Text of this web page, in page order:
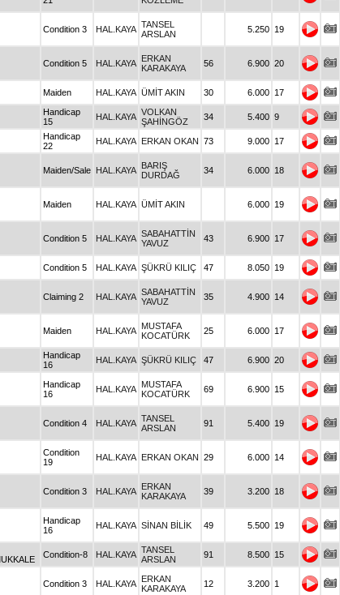
Condition 3 HAL.KAYA TANSEL
ARSLAN
5.250 19
Condition 5 HAL.KAYA ERKAN
KARAKAYA
56 6.900 20
Maiden HAL.KAYA ÜMİT AKIN 30 6.000 17
Handicap
15
HAL.KAYA VOLKAN
ŞAHİNGÖZ
34 5.400 9
Handicap
22
HAL.KAYA ERKAN OKAN 73 9.000 17
Maiden/Sale HAL.KAYA BARIŞ
DURDAĞ
34 6.000 18
Maiden HAL.KAYA ÜMİT AKIN 6.000 19
Condition 5 HAL.KAYA SABAHATTİN
YAVUZ
43 6.900 17
Condition 5 HAL.KAYA ŞÜKRÜ KILIÇ 47 8.050 19
Claiming 2 HAL.KAYA SABAHATTİN
YAVUZ
35 4.900 14
Maiden HAL.KAYA MUSTAFA
KOCATÜRK
25 6.000 17
Handicap
16
HAL.KAYA ŞÜKRÜ KILIÇ 47 6.900 20
Handicap
16
HAL.KAYA MUSTAFA
KOCATÜRK
69 6.900 15
Condition 4 HAL.KAYA TANSEL
ARSLAN
91 5.400 19
Condition
19
HAL.KAYA ERKAN OKAN 29 6.000 14
Condition 3 HAL.KAYA ERKAN
KARAKAYA
39 3.200 18
Handicap
16
HAL.KAYA SİNAN BİLİK 49 5.500 19
Condition-8 HAL.KAYA TANSEL
ARSLAN
91 8.500 15
Condition 3 HAL.KAYA ERKAN
KARAKAYA
12 3.200 1